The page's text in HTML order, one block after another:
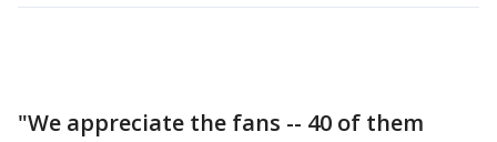
"We appreciate the fans -- 40 of them